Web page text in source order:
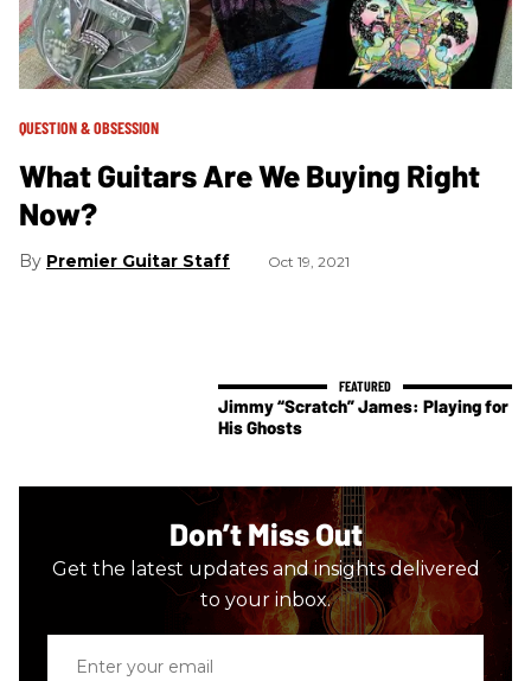
QUESTION & OBSESSION
What Guitars Are We Buying Right
Now?
Premier Guitar Staff Oct 19, 2021
Jimmy “Scratch” James: Playing for
His Ghosts
Don’t Miss Out
Get the latest updates and insights delivered
to your inbox.